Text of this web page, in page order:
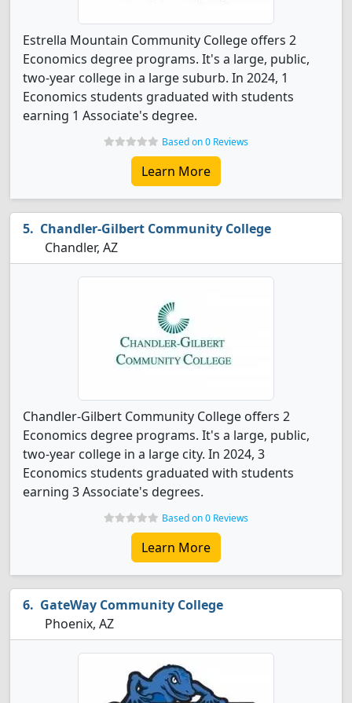
Estrella Mountain Community College offers 2
Economics degree programs. It's a large, public,
two-year college in a large suburb. In 2024, 1
Economics students graduated with students
earning 1 Associate's degree.
Based on 0 Reviews
Learn More
Chandler-Gilbert Community College
Chandler, AZ
Chandler-Gilbert Community College offers 2
Economics degree programs. It's a large, public,
two-year college in a large city. In 2024, 3
Economics students graduated with students
earning 3 Associate's degrees.
Based on 0 Reviews
Learn More
GateWay Community College
Phoenix, AZ